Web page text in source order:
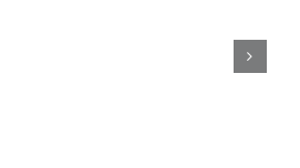
H013126r